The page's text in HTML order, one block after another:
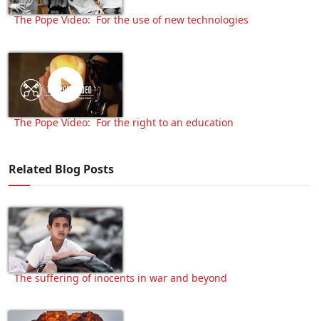
The Pope Video: For the use of new technologies
The Pope Video: For the right to an education
Related Blog Posts
The suffering of inocents in war and beyond